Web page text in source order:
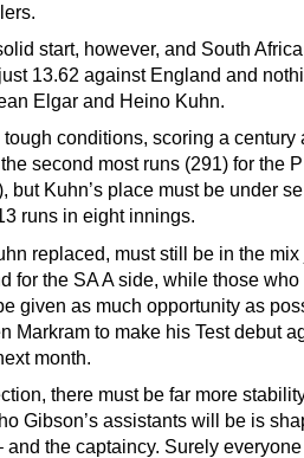
start, however, and South
13.62 against England and
Elgar and Heino Kuhn.
conditions, scoring a century
second most runs (291) for the
but Kuhn’s place must be under
runs in eight innings.
replaced, must still be in the
for the SA A side, while those
given as much opportunity as
Markram to make his Test debut
month.
there must be far more
Gibson’s assistants will be is
the captaincy. Surely